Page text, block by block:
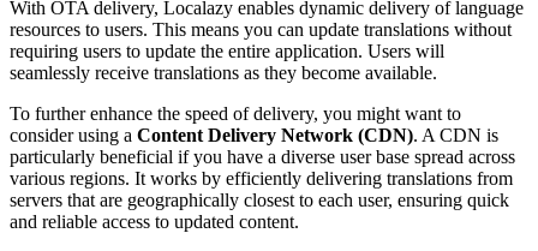
With OTA delivery, Localazy enables dynamic delivery of language
resources to users. This means you can update translations without
requiring users to update the entire application. Users will
seamlessly receive translations as they become available.
To further enhance the speed of delivery, you might want to
consider using a Content Delivery Network (CDN). A CDN is
particularly beneficial if you have a diverse user base spread across
various regions. It works by efficiently delivering translations from
servers that are geographically closest to each user, ensuring quick
and reliable access to updated content.